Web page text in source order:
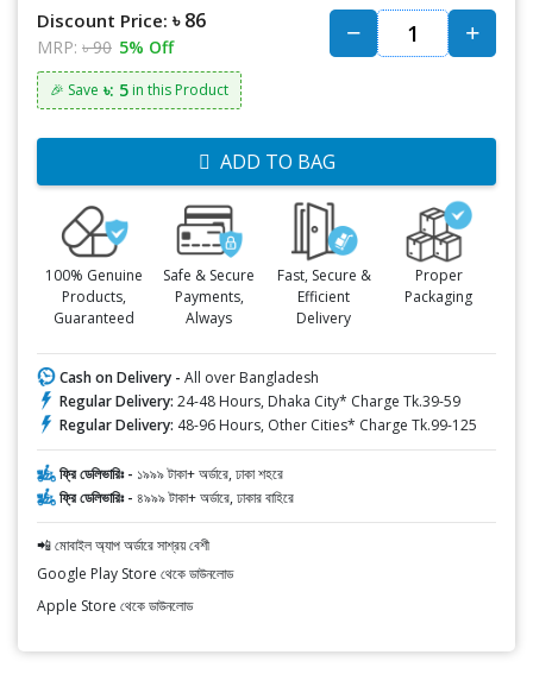
Discount Price: ৳ 86
MRP: ৳ 90 5% Off
🎉 Save ৳: 5 in this Product
ADD TO BAG
100% Genuine
Products,
Guaranteed
Safe & Secure
Payments,
Always
Fast, Secure &
Efficient
Delivery
Proper
Packaging
Cash on Delivery - All over Bangladesh
Regular Delivery: 24-48 Hours, Dhaka City* Charge Tk.39-59
Regular Delivery: 48-96 Hours, Other Cities* Charge Tk.99-125
ফ্রি ডেলিভারিঃ - ১৯৯৯ টাকা+ অর্ডারে, ঢাকা শহরে
ফ্রি ডেলিভারিঃ - ৪৯৯৯ টাকা+ অর্ডারে, ঢাকার বাহিরে
📲 মোবাইল অ্যাপ অর্ডারে সাশ্রয় বেশী
Google Play Store থেকে ডাউনলোড
Apple Store থেকে ডাউনলোড